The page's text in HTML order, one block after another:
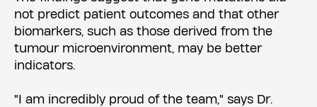
not predict patient outcomes and that other
biomarkers, such as those derived from the
tumour microenvironment, may be better
indicators.
"I am incredibly proud of the team," says Dr.